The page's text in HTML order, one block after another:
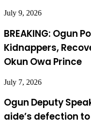
July 9, 2026
BREAKING: Ogun
Kidnappers,
Okun Owa Prince
July 7, 2026
Ogun Deputy
aide’s defection to